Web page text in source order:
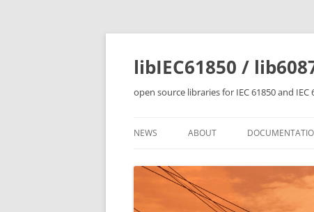
Skip
content
libIEC61850 /
open source libraries for IEC 61850 and IEC
NEWS ABOUT
LIBRARY